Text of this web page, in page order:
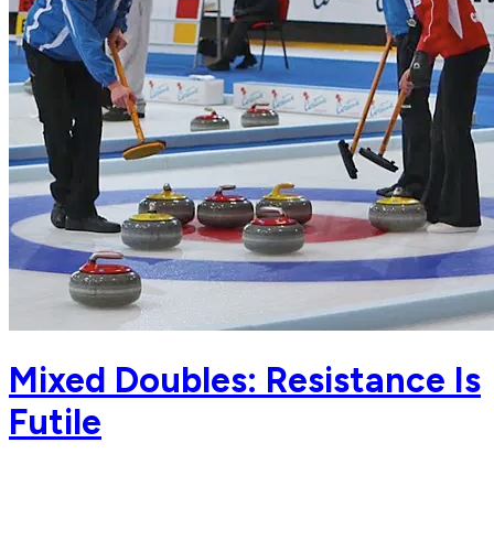
Mixed Doubles: Resistance Is
Futile